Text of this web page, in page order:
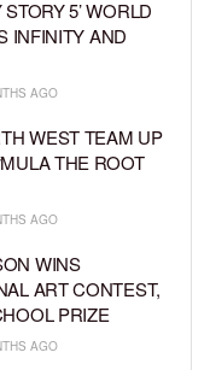
5’ WORLD
INFINITY AND
AGO
WEST TEAM UP
THE ROOT
AGO
WINS
ART CONTEST,
PRIZE
AGO